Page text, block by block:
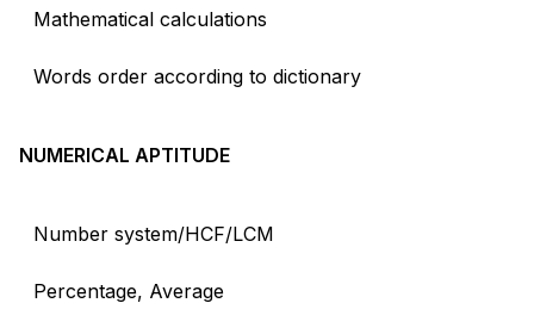
Mathematical calculations
Words order according to dictionary
NUMERICAL APTITUDE
Number system/HCF/LCM
Percentage, Average